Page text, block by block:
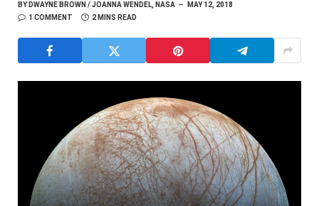
BYDWAYNE BROWN / JOANNA WENDEL, NASA
MAY 12, 2018
1 COMMENT
2 MINS READ